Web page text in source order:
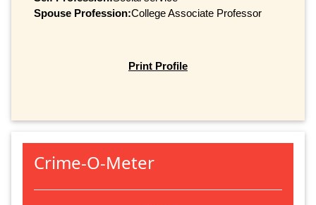
Spouse Profession:College Associate Professor
Print Profile
Crime-O-Meter